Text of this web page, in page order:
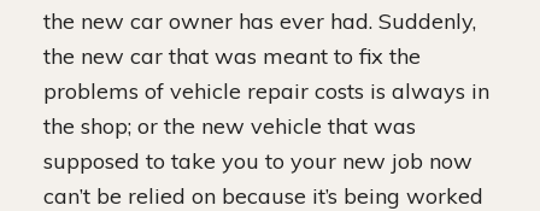
the new car owner has ever had. Suddenly,
the new car that was meant to fix the
problems of vehicle repair costs is always in
the shop; or the new vehicle that was
supposed to take you to your new job now
can’t be relied on because it’s being worked